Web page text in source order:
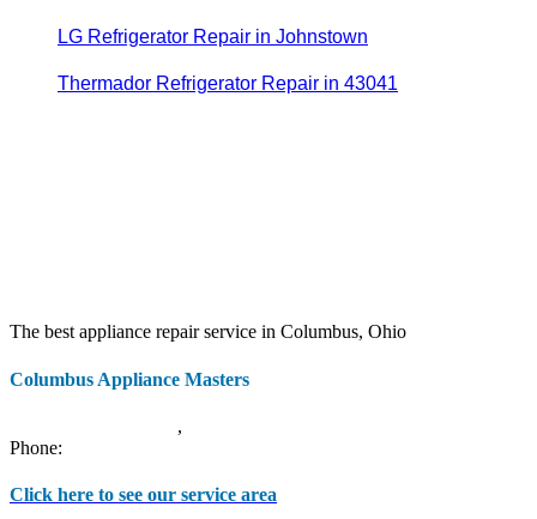
LG Refrigerator Repair in Johnstown
Thermador Refrigerator Repair in 43041
The best appliance repair service in Columbus, Ohio
Columbus Appliance Masters
,
Phone:
Click here to see our service area